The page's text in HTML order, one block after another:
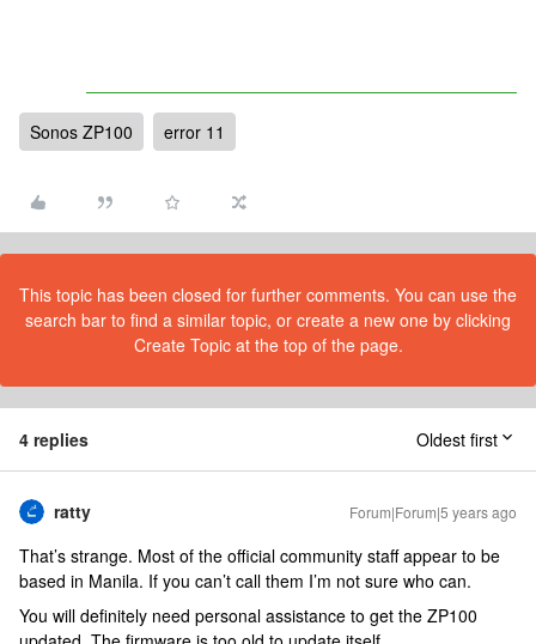
Sonos ZP100 error 11
This topic has been closed for further comments. You can use the
search bar to find a similar topic, or create a new one by clicking
Create Topic at the top of the page.
4 replies Oldest first
ratty Forum|Forum|5 years ago
That’s strange. Most of the official community staff appear to be
based in Manila. If you can’t call them I’m not sure who can.
You will definitely need personal assistance to get the ZP100